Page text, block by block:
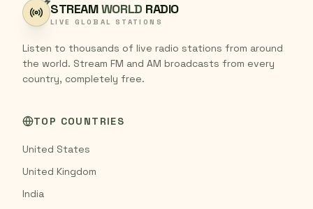
STREAMWORLD RADIO
LIVE GLOBAL STATIONS
Listen to thousands of live radio stations from around
the world. Stream FM and AM broadcasts from every
country, completely free.
TOP COUNTRIES
United States
United Kingdom
India